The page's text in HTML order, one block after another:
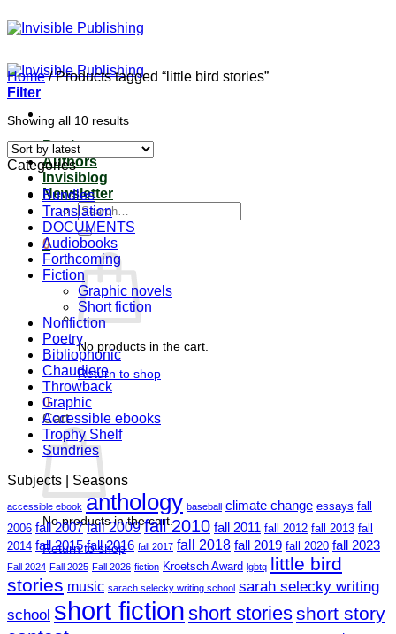
to
Books
Authors
Invisiblog
Newsletter
Search
for:
0
No products in the cart.
Return to shop
0
Cart
No products in the cart.
Return to shop
Home /Products tagged “little bird stories”
Filter
Showing all 10 resultsSorted
latest
Categories
Bundles
Translation
DOCUMENTS
Audiobooks
Forthcoming
Fiction
Graphic novels
Short fiction
Nonfiction
Poetry
Bibliophonic
Chaudiere
Throwback
Graphic
Accessible ebooks
Trophy Shelf
Sundries
Subjects | Seasons
accessible ebook anthology baseball climate change essays fall
2006 fall 2007 fall 2009 fall 2010 fall 2011 fall 2012 fall 2013 fall
2014 fall 2015 fall 2016 fall 2017 fall 2018 fall 2019 fall 2020 fall 2023
Fall 2024 Fall 2025 Fall 2026 fiction Kroetsch Award lgbtq little bird
stories music sarach selecky writing school sarah selecky writing
school short fiction short storiesshort story